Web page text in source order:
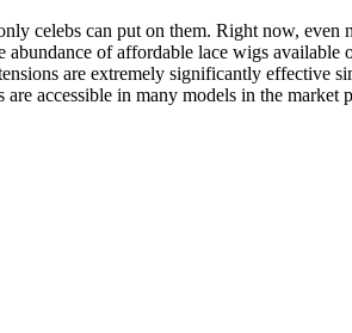
celebs can put on them. Right now,
abundance of affordable lace wigs
are extremely significantly effective
accessible in many models in the